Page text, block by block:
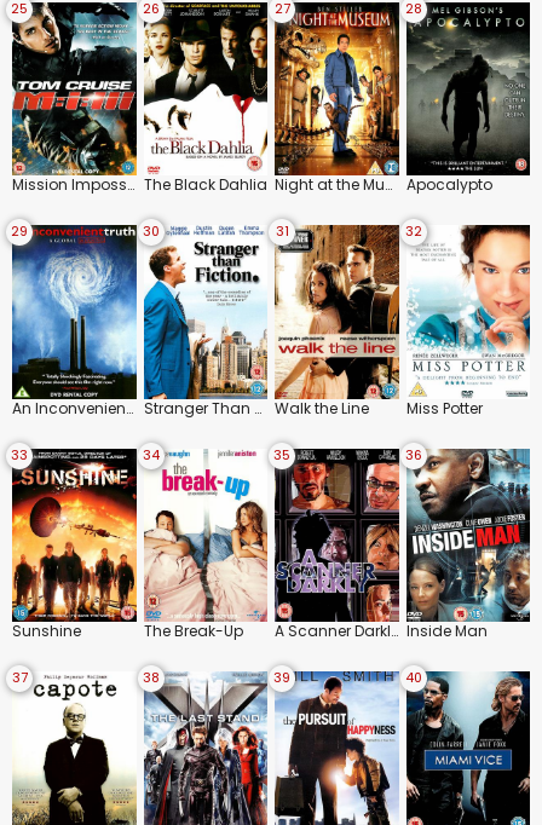
25
Mission Impossible 3
26
The Black Dahlia
27
Night at the Museum
28
Apocalypto
29
An Inconvenient Truth
30
Stranger Than Fiction
31
Walk the Line
32
Miss Potter
33
Sunshine
34
The Break-Up
35
A Scanner Darkly
36
Inside Man
37 38 39 40